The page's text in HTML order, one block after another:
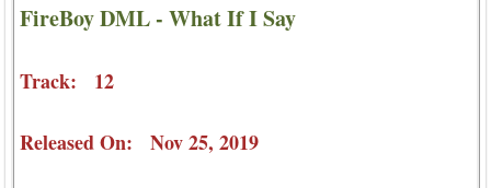
FireBoy DML - What If I Say
Track: 12
Released On: Nov 25, 2019